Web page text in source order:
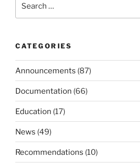
CATEGORIES
Announcements (87)
Documentation (66)
Education (17)
News (49)
Recommendations (10)